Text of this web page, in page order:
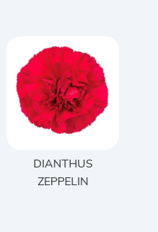
DIANTHUS
ZEPPELIN